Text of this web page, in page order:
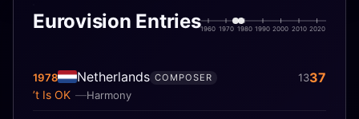
Eurovision Entries1960 1970 1980 1990 2000 2010 2020
1978 Netherlands
Harmony
’t Is OK
COMPOSER 1337